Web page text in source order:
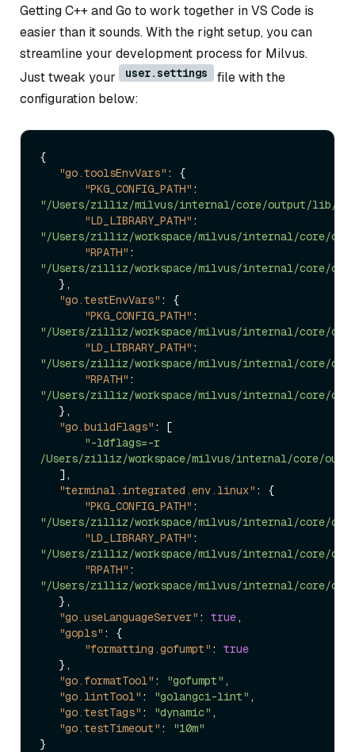
Getting C++ and Go to work together in VS Code is
easier than it sounds. With the right setup, you can
streamline your development process for Milvus.
Just tweak your
user.settings
file with the
configuration below:
{
"go.toolsEnvVars" :
{
"PKG_CONFIG_PATH" :
"/Users/zilliz/milvus/internal/core/output/lib/
"LD_LIBRARY_PATH" :
"/Users/zilliz/workspace/milvus/internal/core/
"RPATH" :
"/Users/zilliz/workspace/milvus/internal/core/
} ,
"go.testEnvVars" :
{
"PKG_CONFIG_PATH" :
"/Users/zilliz/workspace/milvus/internal/core/
"LD_LIBRARY_PATH" :
"/Users/zilliz/workspace/milvus/internal/core/
"RPATH" :
"/Users/zilliz/workspace/milvus/internal/core/
} ,
"go.buildFlags" :
[
"-ldflags=-r
/Users/zilliz/workspace/milvus/internal/core/
] ,
"terminal.integrated.env.linux" :
{
"PKG_CONFIG_PATH" :
"/Users/zilliz/workspace/milvus/internal/core/
"LD_LIBRARY_PATH" :
"/Users/zilliz/workspace/milvus/internal/core/
"RPATH" :
"/Users/zilliz/workspace/milvus/internal/core/
} ,
"go.useLanguageServer" : true,
"gopls" :
{
"formatting.gofumpt" :
true
} ,
"go.formatTool" : "gofumpt" ,
"go.lintTool" : "golangci-lint" ,
"go.testTags" : "dynamic" ,
"go.testTimeout" :
"10m"
}